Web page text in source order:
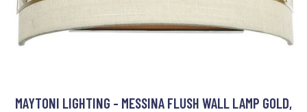
MAYTONI LIGHTING - MESSINA FLUSH WALL LAMP GOLD,